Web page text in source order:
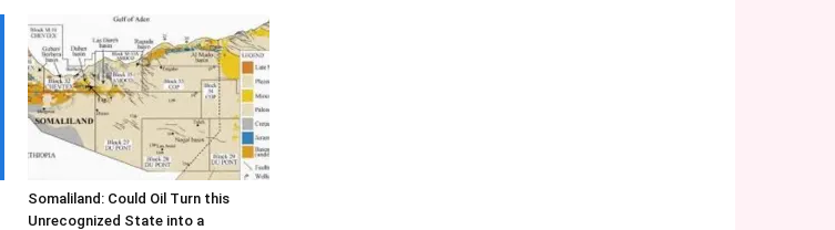
Somaliland: Could Oil Turn this
Unrecognized State into a